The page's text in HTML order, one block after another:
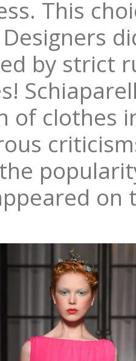
This
by strict
of clothes
on